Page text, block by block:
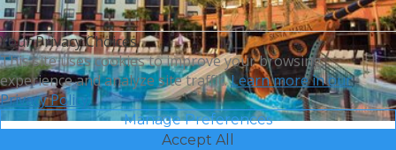
Sheraton Vistana Villages
Your Privacy Choices
This site uses cookies to improve your browsing
experience and analyze site traffic.Learn more in our
Privacy Policy.
Manage Preferences
Accept All